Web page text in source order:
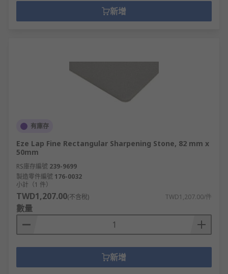
新增
有庫存
Eze Lap Fine Rectangular Sharpening Stone, 82 mm x
50mm
RS庫存編號 239-9699
製造零件編號 176-0032
小計（1 件）
TWD1,207.00(不含稅) TWD1,207.00/件
數量
新增